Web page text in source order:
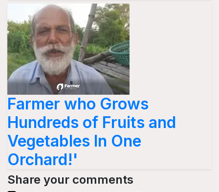
Farmer who Grows
Hundreds of Fruits and
Vegetables In One
Orchard!'
Share your comments